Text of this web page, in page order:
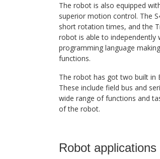
The robot is also equipped
superior motion control. The
short rotation times, and the
robot is able to independently
programming language
functions.
The robot has got two built in
These include field bus and
wide range of functions and
of the robot.
Robot applications